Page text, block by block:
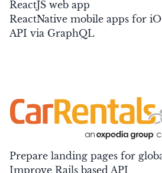
ReactJS web app
ReactNative mobile apps for
API via GraphQL
Prepare landing pages for
Improve Rails based API